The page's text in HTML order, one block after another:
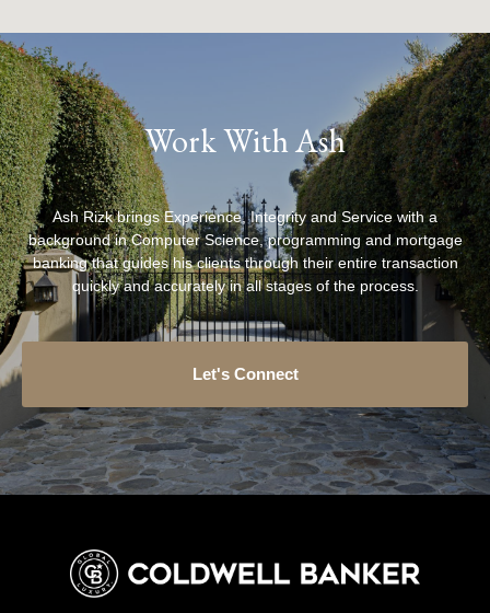
Work With Ash
Ash Rizk brings Experience, Integrity and Service with a
background in Computer Science, programming and mortgage
banking that guides his clients through their entire transaction
quickly and accurately in all stages of the process.
Let's Connect